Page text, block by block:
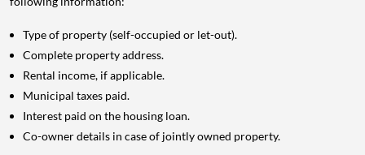
Type of property (self-occupied or let-out).
Complete property address.
Rental income, if applicable.
Municipal taxes paid.
Interest paid on the housing loan.
Co-owner details in case of jointly owned property.